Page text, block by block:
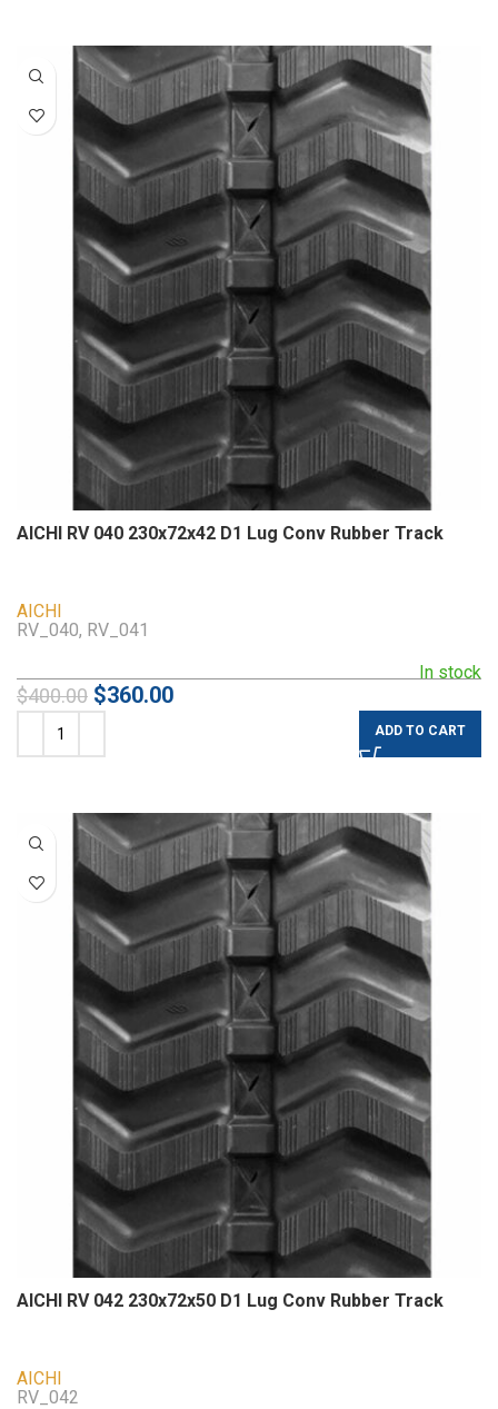
AICHI RV 040 230x72x42 D1 Lug Conv Rubber Track
AICHI
In stock
RV_040, RV_041
$400.00 $360.00
ADD TO CART
AICHI RV 042 230x72x50 D1 Lug Conv Rubber Track
AICHI
RV_042